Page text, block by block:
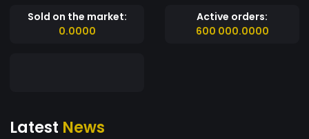
laws. It is impossible to define and approximate ...
Or is it just it seems? And somewhere on earth
Sold on the market:
0.0000
Active orders:
600 000.0000
Latest News